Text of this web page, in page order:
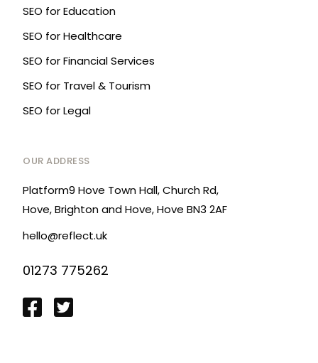
SEO for Education
SEO for Healthcare
SEO for Financial Services
SEO for Travel & Tourism
SEO for Legal
OUR ADDRESS
Platform9 Hove Town Hall, Church Rd,
Hove, Brighton and Hove, Hove BN3 2AF
hello@reflect.uk
01273 775262